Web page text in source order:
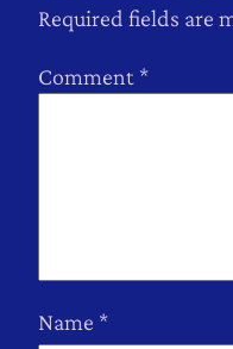
Required fields are
Comment *
Name *